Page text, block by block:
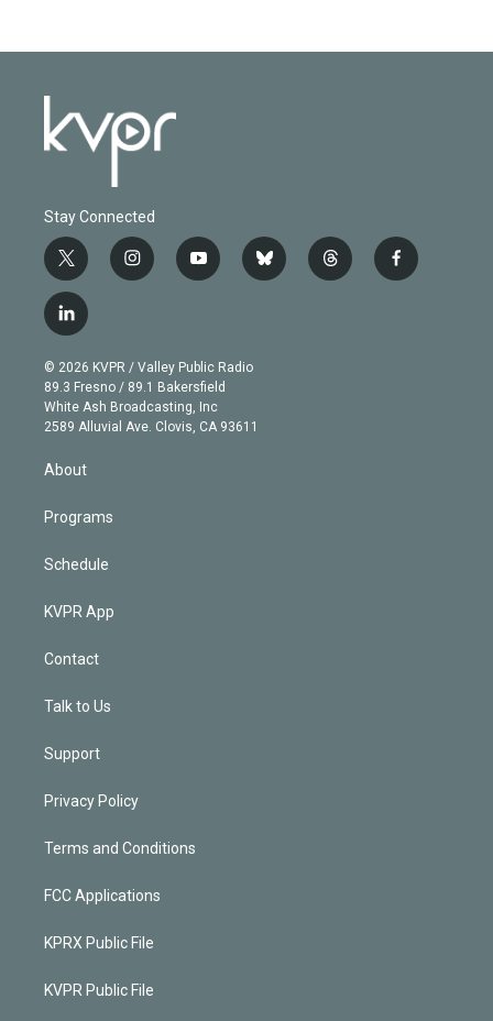
Stay Connected
t
w
i
t
e
r
i
n
g
r
a
m
y
o
b
e
b
l
t
h
f
a
l
i
n
k
e
d
© 2026 KVPR / Valley Public Radio
89.3 Fresno / 89.1 Bakersfield
White Ash Broadcasting, Inc
2589 Alluvial Ave. Clovis, CA 93611
About
Programs
Schedule
KVPR App
Contact
Talk to Us
Support
Privacy Policy
Terms and Conditions
FCC Applications
KPRX Public File
KVPR Public File